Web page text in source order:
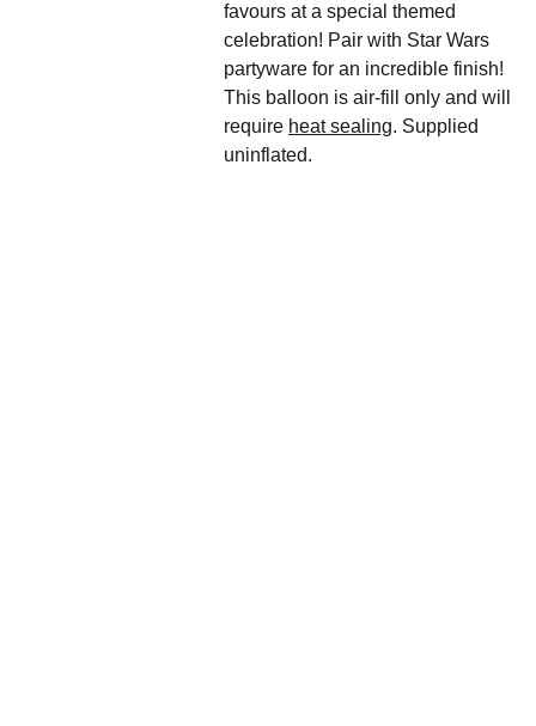
favours at a special themed
celebration! Pair with Star Wars
partyware for an incredible finish!
This balloon is air-fill only and will
require heat sealing. Supplied
uninflated.